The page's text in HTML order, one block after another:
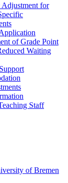
Adjustment for
of Grade Point
Waiting
Staff
of Bremen